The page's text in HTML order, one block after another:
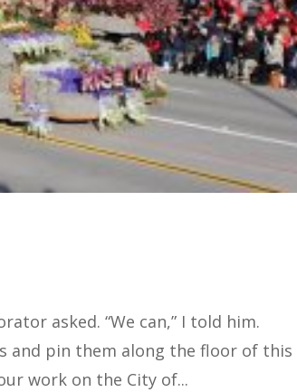
asked. “We can,” I told him.
and pin them along the floor of this
work on the City of...